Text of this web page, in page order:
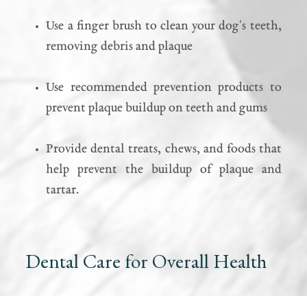
Use a finger brush to clean your dog's teeth,
removing debris and plaque
Use recommended prevention products to
prevent plaque buildup on teeth and gums
Provide dental treats, chews, and foods that
help prevent the buildup of plaque and
tartar.
Dental Care for Overall Health